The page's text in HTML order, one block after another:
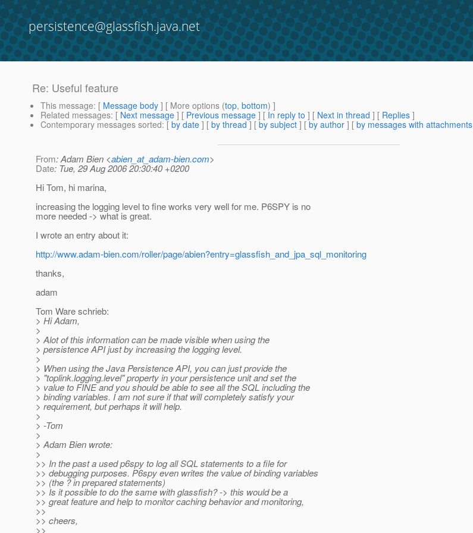
persistence@glassfish.java.net
Re: Useful feature
This message: [ Message body ] [ More options (top, bottom) ]
Related messages: [ Next message ] [ Previous message ] [ In reply to ] [ Next in thread ] [ Replies ]
Contemporary messages sorted: [ by date ] [ by thread ] [ by subject ] [ by author ] [ by messages with attachments
From: Adam Bien <abien_at_adam-bien.com>
Date: Tue, 29 Aug 2006 20:30:40 +0200
Hi Tom, hi marina,
increasing the logging level to fine works very well for me. P6SPY is no
more needed -> what is great.
I wrote an entry about it:
http://www.adam-bien.com/roller/page/abien?entry=glassfish_and_jpa_sql_monitoring
thanks,
adam
Tom Ware schrieb:
> Hi Adam,
>
> Alot of this information can be made visible when using the
> persistence API just by increasing the logging level.
>
> When using the Java Persistence API, you can just provide the
> "toplink.logging.level" property in your persistence unit and set the
> value to FINE and you should be able to see all the SQL including the
> binding variables. I am not sure if that will completely satisfy your
> requirement, but perhaps it will help.
>
> -Tom
>
> Adam Bien wrote:
>
>> In the past a used p6spy to log all SQL statements to a file for
>> debugging purposes. P6spy even writes the value of binding variables
>> (the ? in prepared statements)
>> Is it possible to do the same with glassfish? -> this would be a
>> great feature and help to monitor caching behavior and monitoring,
>>
>> cheers,
>>